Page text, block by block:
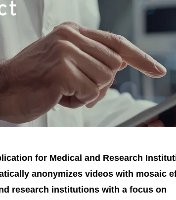
for Medical and Research
anonymizes videos with mosaic
research institutions with a focus on